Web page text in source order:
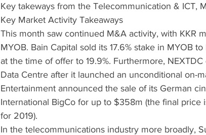
Key takeways from the Telecommunication & ICT,
Key Market Activity Takeaways
This month saw continued M&A activity, with KKR
MYOB. Bain Capital sold its 17.6% stake in MYOB
at the time of offer to 19.9%. Furthermore,
Data Centre after it launched an unconditional on-
Entertainment announced the sale of its German
International BigCo for up to $358m (the final price
for 2019).
In the telecommunications industry more broadly,